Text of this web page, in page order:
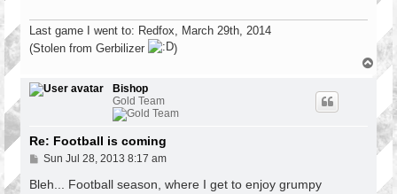
Last game I went to: Redfox, March 29th, 2014
(Stolen from Gerbilizer
)
T
Bishop
Gold Team
Re: Football is coming
P
s
Sun Jul 28, 2013 8:17 am
Bleh... Football season, where I get to enjoy grumpy